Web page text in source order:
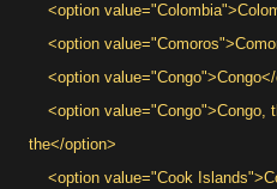
<option
<option
<option value="Congo">Congo</
<option value="Congo">Congo,
the</option>
<option value="Cook